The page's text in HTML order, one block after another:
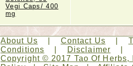
Vegi Caps/ 400
mg
About Us Contact Us
Conditions
Disclaimer
Copyright © 2017 Tao Of